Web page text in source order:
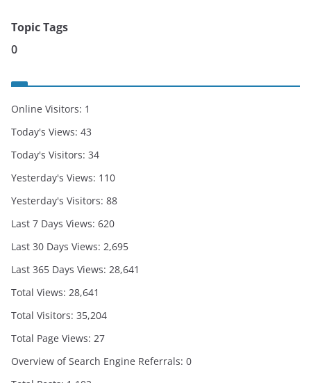
Topic Tags
0
Online Visitors: 1
Today's Views: 43
Today's Visitors: 34
Yesterday's Views: 110
Yesterday's Visitors: 88
Last 7 Days Views: 620
Last 30 Days Views: 2,695
Last 365 Days Views: 28,641
Total Views: 28,641
Total Visitors: 35,204
Total Page Views: 27
Overview of Search Engine Referrals: 0